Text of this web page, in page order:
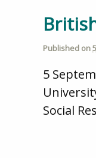
Published on
5
Social